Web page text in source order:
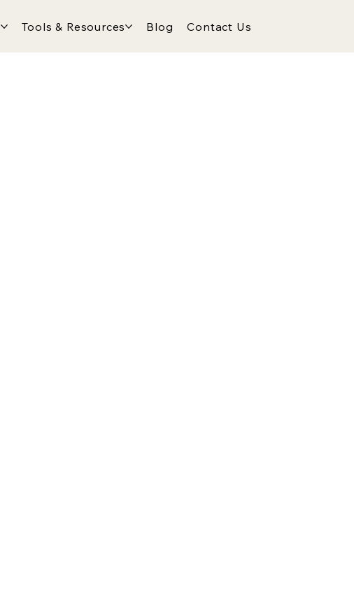
Tools & Resources Blog Contact Us